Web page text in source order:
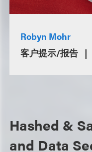
Robyn Mohr
客户提示/报告
Hashed &
and Data